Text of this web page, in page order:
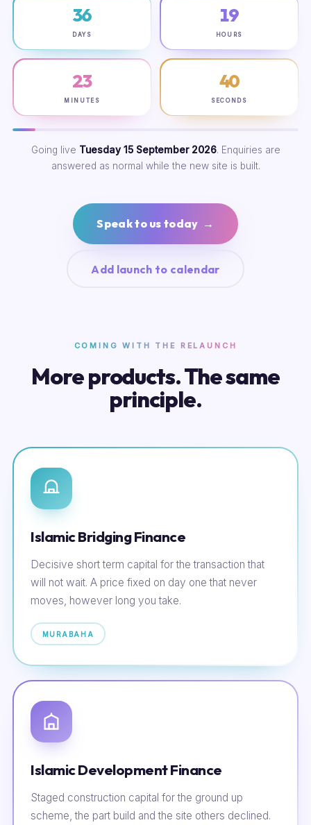
36
DAYS
19
HOURS
23
MINUTES
39
SECONDS
Going live Tuesday 15 September 2026. Enquiries are
answered as normal while the new site is built.
Speak to us today →
Add launch to calendar
COMING WITH THE RELAUNCH
More products. The same
principle.
Islamic Bridging Finance
Decisive short term capital for the transaction that
will not wait. A price fixed on day one that never
moves, however long you take.
MURABAHA
Islamic Development Finance
Staged construction capital for the ground up
scheme, the part build and the site others declined.